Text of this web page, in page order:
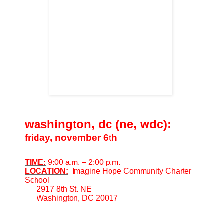
washington, dc (ne, wdc):
friday, november 6th
TIME: 9:00 a.m. – 2:00 p.m.
LOCATION: Imagine Hope Community Charter
School
2917 8th St. NE
Washington, DC 20017